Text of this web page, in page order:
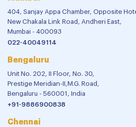
404, Sanjay Appa Chamber, Opposite
New Chakala Link Road, Andheri East,
Mumbai - 400093
022-40049114
Bengaluru
Unit No. 202, II Floor, No. 30,
Prestige Meridian-II,M.G. Road,
Bengaluru - 560001, India
+91-9886900838
Chennai